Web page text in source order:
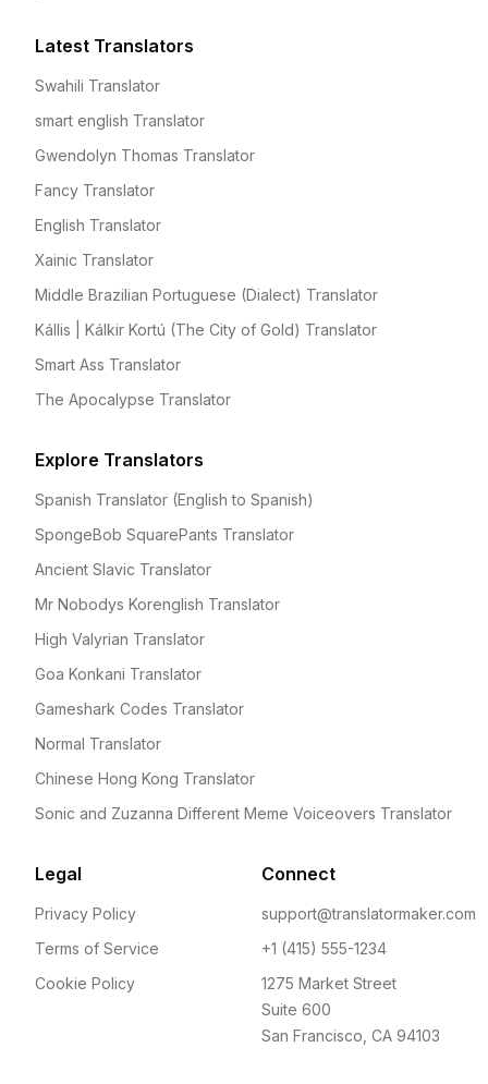
Latest Translators
Swahili Translator
smart english Translator
Gwendolyn Thomas Translator
Fancy Translator
English Translator
Xainic Translator
Middle Brazilian Portuguese (Dialect) Translator
Kállis | Kálkir Kortú (The City of Gold) Translator
Smart Ass Translator
The Apocalypse Translator
Explore Translators
Spanish Translator (English to Spanish)
SpongeBob SquarePants Translator
Ancient Slavic Translator
Mr Nobodys Korenglish Translator
High Valyrian Translator
Goa Konkani Translator
Gameshark Codes Translator
Normal Translator
Chinese Hong Kong Translator
Sonic and Zuzanna Different Meme Voiceovers Translator
Legal
Privacy Policy
Terms of Service
Cookie Policy
Connect
support@translatormaker.com
+1 (415) 555-1234
1275 Market Street
Suite 600
San Francisco, CA 94103